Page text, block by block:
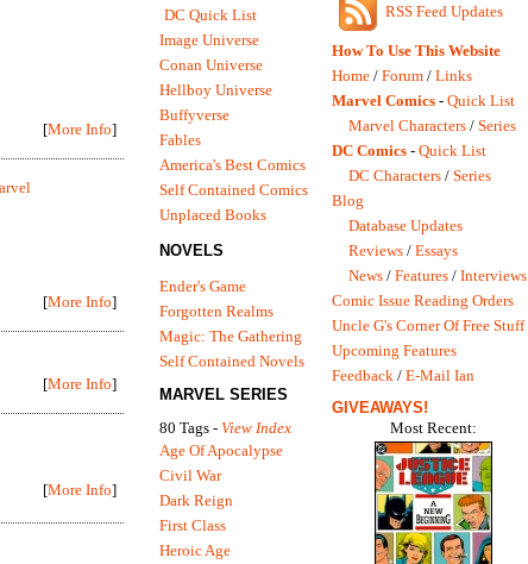
[More Info]
[More Info]
[More Info]
[More Info]
RSS Feed Updates
How To Use This Website
Home / Forum / Links
Marvel Comics - Quick List
Marvel Characters / Series
DC Comics - Quick List
DC Characters / Series
Blog
Database Updates
Reviews / Essays
News / Features / Interviews
Comic Issue Reading Orders
Uncle G's Corner Of Free Stuff
Upcoming Features
Feedback / E-Mail Ian
GIVEAWAYS!
Most Recent:
DC Quick List
Image Universe
Conan Universe
Hellboy Universe
Buffyverse
Fables
America's Best Comics
Self Contained Comics
Unplaced Books
NOVELS
Ender's Game
Forgotten Realms
Magic: The Gathering
Self Contained Novels
MARVEL SERIES
80 Tags - View Index
Age Of Apocalypse
Civil War
Dark Reign
First Class
Heroic Age